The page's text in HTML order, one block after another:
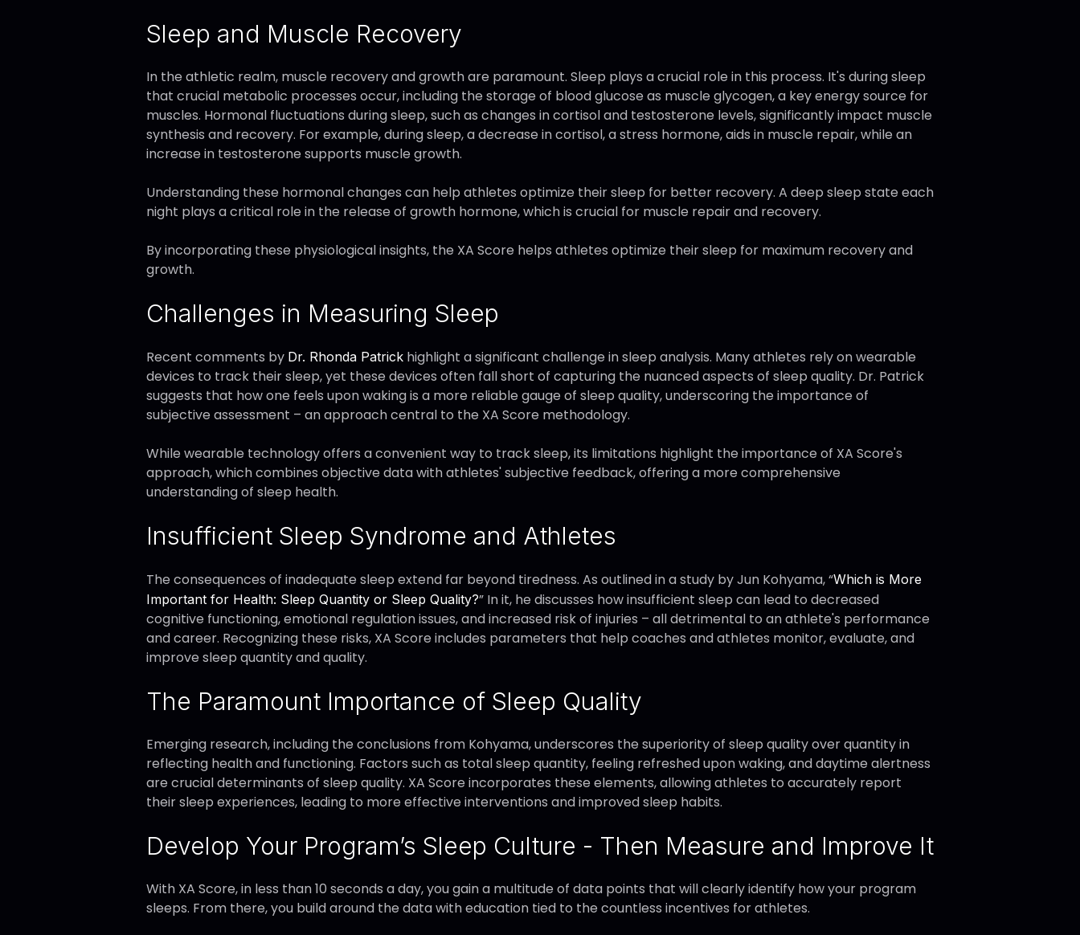
Sleep and Muscle Recovery
In the athletic realm, muscle recovery and growth are paramount. Sleep plays a crucial role in this process. It's during sleep
that crucial metabolic processes occur, including the storage of blood glucose as muscle glycogen, a key energy source for
muscles. Hormonal fluctuations during sleep, such as changes in cortisol and testosterone levels, significantly impact muscle
synthesis and recovery. For example, during sleep, a decrease in cortisol, a stress hormone, aids in muscle repair, while an
increase in testosterone supports muscle growth.
Understanding these hormonal changes can help athletes optimize their sleep for better recovery. A deep sleep state each
night plays a critical role in the release of growth hormone, which is crucial for muscle repair and recovery.
By incorporating these physiological insights, the XA Score helps athletes optimize their sleep for maximum recovery and
growth.
Challenges in Measuring Sleep
Recent comments by Dr. Rhonda Patrick highlight a significant challenge in sleep analysis. Many athletes rely on wearable
devices to track their sleep, yet these devices often fall short of capturing the nuanced aspects of sleep quality. Dr. Patrick
suggests that how one feels upon waking is a more reliable gauge of sleep quality, underscoring the importance of
subjective assessment – an approach central to the XA Score methodology.
While wearable technology offers a convenient way to track sleep, its limitations highlight the importance of XA Score's
approach, which combines objective data with athletes' subjective feedback, offering a more comprehensive
understanding of sleep health.
Insufficient Sleep Syndrome and Athletes
The consequences of inadequate sleep extend far beyond tiredness. As outlined in a study by Jun Kohyama, “Which is More
Important for Health: Sleep Quantity or Sleep Quality?” In it, he discusses how insufficient sleep can lead to decreased
cognitive functioning, emotional regulation issues, and increased risk of injuries – all detrimental to an athlete's performance
and career. Recognizing these risks, XA Score includes parameters that help coaches and athletes monitor, evaluate, and
improve sleep quantity and quality.
The Paramount Importance of Sleep Quality
Emerging research, including the conclusions from Kohyama, underscores the superiority of sleep quality over quantity in
reflecting health and functioning. Factors such as total sleep quantity, feeling refreshed upon waking, and daytime alertness
are crucial determinants of sleep quality. XA Score incorporates these elements, allowing athletes to accurately report
their sleep experiences, leading to more effective interventions and improved sleep habits.
Develop Your Program’s Sleep Culture - Then Measure and Improve It
With XA Score, in less than 10 seconds a day, you gain a multitude of data points that will clearly identify how your program
sleeps. From there, you build around the data with education tied to the countless incentives for athletes.